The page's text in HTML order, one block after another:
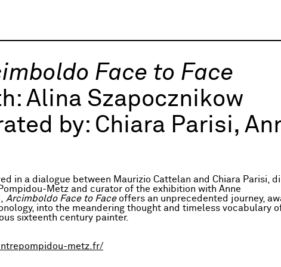
Face to Face
Alina Szapocznikow
by: Chiara Parisi,
in a dialogue between Maurizio Cattelan and Chiara Parisi,
Metz and curator of the exhibition with Anne
Arcimboldo Face to Faceoffers an unprecedented journey,
into the meandering thought and timeless vocabulary
sixteenth century painter.
metz.fr/